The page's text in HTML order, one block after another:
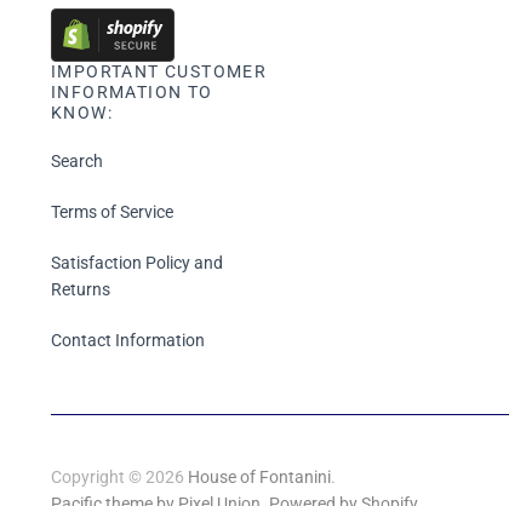
IMPORTANT CUSTOMER
INFORMATION TO
KNOW:
Search
Terms of Service
Satisfaction Policy and
Returns
Contact Information
Copyright © 2026 House of Fontanini.